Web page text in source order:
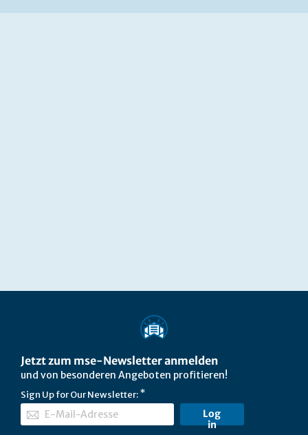
Jetzt zum mse-Newsletter anmelden
und von besonderen Angeboten profitieren!
Sign Up for Our Newsletter:
Log
in